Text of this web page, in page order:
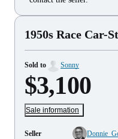
1950s Race Car-
Sold to Sonny
$3,100
Sale information
Seller